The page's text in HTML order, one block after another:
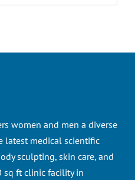
women and men a diverse
latest medical scientific
sculpting, skin care, and
sq ft clinic facility in